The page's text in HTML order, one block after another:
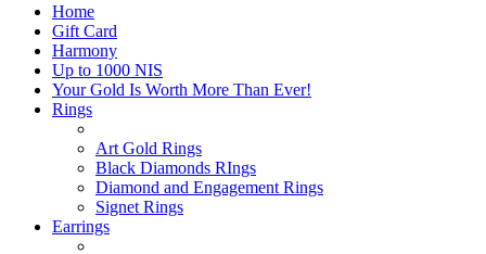
Home
Gift Card
Harmony
Up to 1000 NIS
Your Gold Is Worth More Than Ever!
Rings
Art Gold Rings
Black Diamonds RIngs
Diamond and Engagement Rings
Signet Rings
Earrings